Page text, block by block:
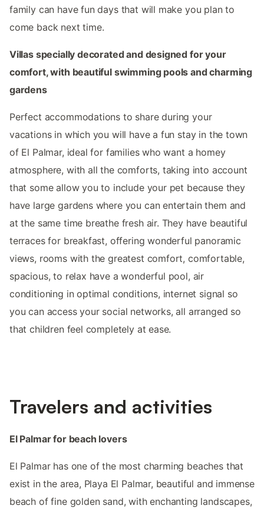
family can have fun days that will make you plan to
come back next time.
Villas specially decorated and designed for your
comfort, with beautiful swimming pools and charming
gardens
Perfect accommodations to share during your
vacations in which you will have a fun stay in the town
of El Palmar, ideal for families who want a homey
atmosphere, with all the comforts, taking into account
that some allow you to include your pet because they
have large gardens where you can entertain them and
at the same time breathe fresh air. They have beautiful
terraces for breakfast, offering wonderful panoramic
views, rooms with the greatest comfort, comfortable,
spacious, to relax have a wonderful pool, air
conditioning in optimal conditions, internet signal so
you can access your social networks, all arranged so
that children feel completely at ease.
Travelers and activities
El Palmar for beach lovers
El Palmar has one of the most charming beaches that
exist in the area, Playa El Palmar, beautiful and immense
beach of fine golden sand, with enchanting landscapes,